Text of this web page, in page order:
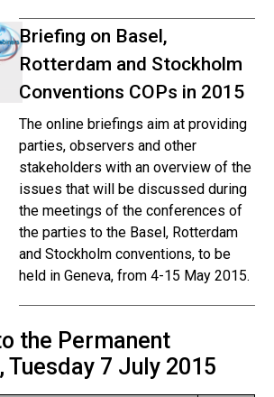
Briefing on Basel,
Rotterdam and Stockholm
Conventions COPs in 2015
The online briefings aim at providing
parties, observers and other
stakeholders with an overview of the
issues that will be discussed during
the meetings of the conferences of
the parties to the Basel, Rotterdam
and Stockholm conventions, to be
held in Geneva, from 4-15 May 2015.
the Permanent
Tuesday 7 July 2015